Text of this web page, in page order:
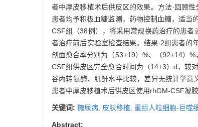
者中厚皮移植术后供皮区的效果。方法·回顾
患者均予积极血糖监测，药物控制血糖，适当
CSF组（38例），将采用常规换药治疗的患
者治疗前后实验室检查结果。结果·2组患者
创面愈合率分别为（53±19）%、（92±14）
CSF组供皮区完全愈合时间为（14±3）d，较
谷丙转氨酶、肌酐水平比较，差异无统计学意
患者中厚皮移植术后供皮区使用rhGM-CSF凝
关键词: 糖尿病, 皮肤移植, 重组人粒细胞-巨噬
Abstract: